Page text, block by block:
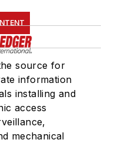
source for
information
installing and
access
mechanical